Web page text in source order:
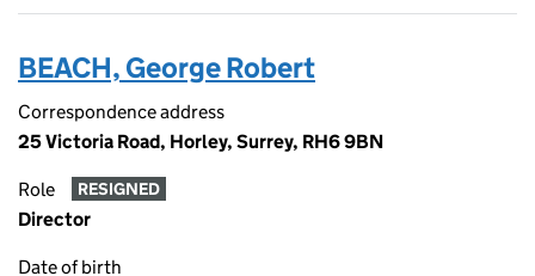
BEACH, George Robert
Correspondence address
25 Victoria Road, Horley, Surrey, RH6 9BN
Role RESIGNED
Director
Date of birth